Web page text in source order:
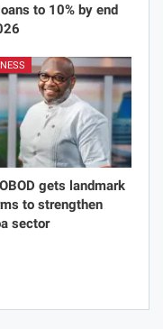
to 10% by end
gets landmark
to strengthen
sector